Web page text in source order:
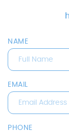
NAME
EMAIL
PHONE